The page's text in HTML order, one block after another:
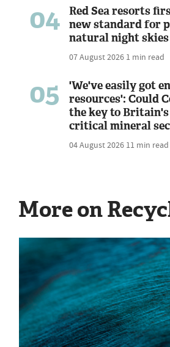
04
Red Sea resorts
new standard for
natural night skies
07 August 2026 1 min read
05
'We've easily got
resources': Could
the key to
critical mineral
04 August 2026 11 min read
More on